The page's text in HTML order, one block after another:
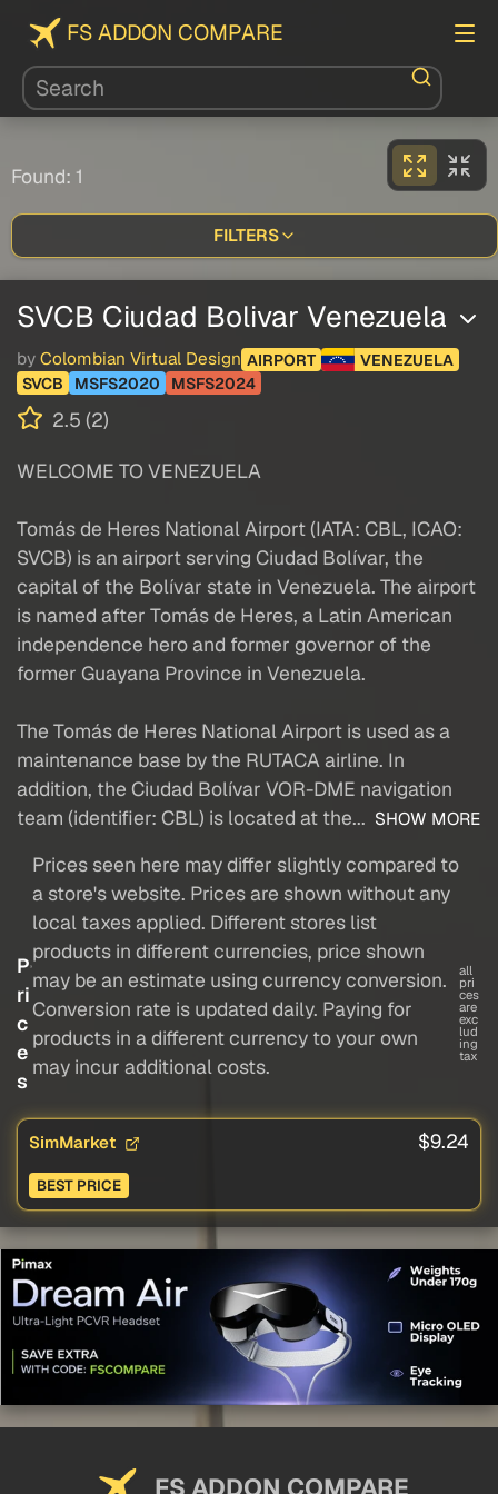
FS ADDON COMPARE
Found: 1
FILTERS
SVCB Ciudad Bolivar Venezuela
by Colombian Virtual Design AIRPORT
VENEZUELA
SVCB
MSFS2020 MSFS2024
2.5 (2)
WELCOME TO VENEZUELA
Tomás de Heres National Airport (IATA: CBL, ICAO:
SVCB) is an airport serving Ciudad Bolívar, the
capital of the Bolívar state in Venezuela. The airport
is named after Tomás de Heres, a Latin American
independence hero and former governor of the
former Guayana Province in Venezuela.
The Tomás de Heres National Airport is used as a
maintenance base by the RUTACA airline. In
addition, the Ciudad Bolívar VOR-DME navigation
team (identifier: CBL) is located at the... SHOW MORE
P
ri
c
e
s
Prices seen here may differ slightly compared to
a store's website. Prices are shown without any
local taxes applied. Different stores list
products in different currencies, price shown
may be an estimate using currency conversion.
Conversion rate is updated daily. Paying for
products in a different currency to your own
may incur additional costs.
all
pri
ces
are
exc
lud
ing
tax
SimMarket $9.24
BEST PRICE
FS ADDON COMPARE